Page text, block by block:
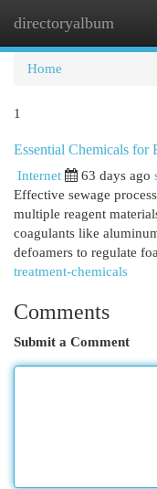
directoryalbum
Home
1
Essential Chemicals for
Internet 63 days ago
Effective sewage
multiple reagent
coagulants like
defoamers to regulate
treatment-chemicals
Comments
Submit a Comment